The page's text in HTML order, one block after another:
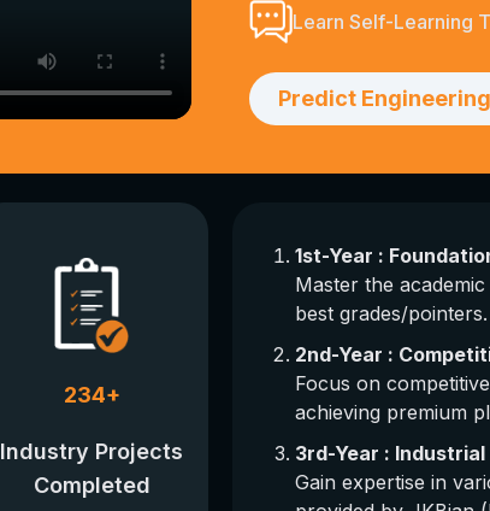
Learn Self-Learning
Predict
234+
Industry Projects
Completed
1st-Year :
Master the
best grades/pointers.
2nd-Year :
Focus on
achieving premium
3rd-Year :
Gain expertise in